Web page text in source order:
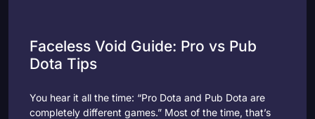
Faceless Void Guide: Pro vs Pub
Dota Tips
You hear it all the time: “Pro Dota and Pub Dota are
completely different games.” Most of the time, that’s